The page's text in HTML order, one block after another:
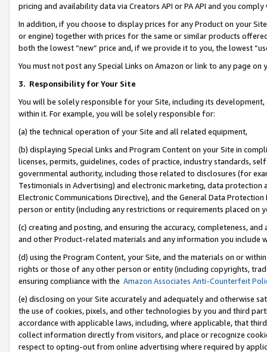
pricing and availability data via Creators API or PA API and you
In addition, if you choose to display prices for any Product on your
or engine) together with prices for the same or similar products
both the lowest “new” price and, if we provide it to you, the lowest
You must not post any Special Links on Amazon or link to any page
3. Responsibility for Your Site
You will be solely responsible for your Site, including its
within it. For example, you will be solely responsible for:
(a) the technical operation of your Site and all related equipment,
(b) displaying Special Links and Program Content on your Site in
licenses, permits, guidelines, codes of practice, industry standards,
governmental authority, including those related to disclosures (for
Testimonials in Advertising) and electronic marketing, data
Electronic Communications Directive), and the General Data
person or entity (including any restrictions or requirements placed on
(c) creating and posting, and ensuring the accuracy, completeness,
and other Product-related materials and any information you include
(d) using the Program Content, your Site, and the materials on or
rights or those of any other person or entity (including copyrights,
ensuring compliance with the Amazon Associates Anti-Counterfeit
(e) disclosing on your Site accurately and adequately and otherwise
the use of cookies, pixels, and other technologies by you and third
accordance with applicable laws, including, where applicable, that
collect information directly from visitors, and place or recognize
respect to opting-out from online advertising where required by